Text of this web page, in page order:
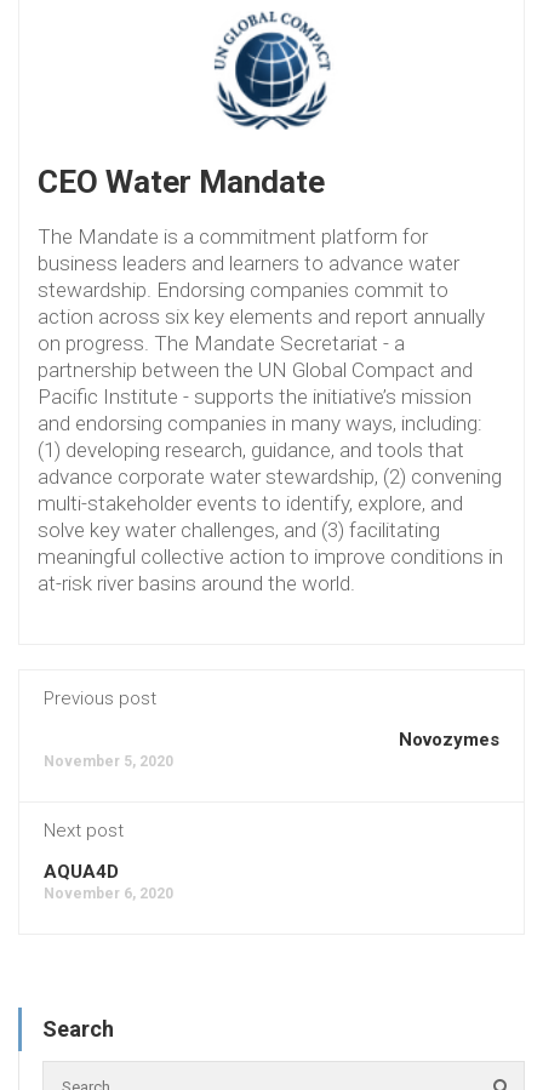
CEO Water Mandate
The Mandate is a commitment platform for
business leaders and learners to advance water
stewardship. Endorsing companies commit to
action across six key elements and report annually
on progress. The Mandate Secretariat - a
partnership between the UN Global Compact and
Pacific Institute - supports the initiative’s mission
and endorsing companies in many ways, including:
(1) developing research, guidance, and tools that
advance corporate water stewardship, (2) convening
multi-stakeholder events to identify, explore, and
solve key water challenges, and (3) facilitating
meaningful collective action to improve conditions in
at-risk river basins around the world.
Previous post
Novozymes
November 5, 2020
Next post
AQUA4D
November 6, 2020
Search